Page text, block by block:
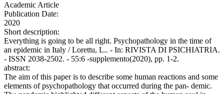
Academic Article
Publication Date:
2020
Short description:
Everything is going to be all right. Psychopathology in the time of
an epidemic in Italy / Lorettu, L.. - In: RIVISTA DI PSICHIATRIA.
- ISSN 2038-2502. - 55:6 -supplemento(2020), pp. 1-2.
abstract:
The aim of this paper is to describe some human reactions and some
elements of psychopathology that occurred during the pan- demic.